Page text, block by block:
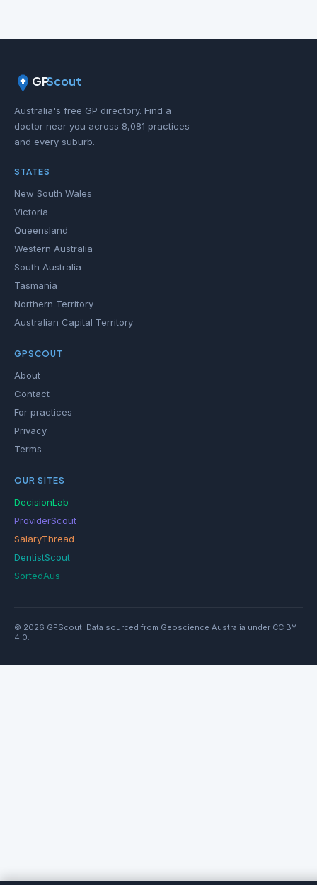
GPScout
Australia's free GP directory. Find a
doctor near you across 8,081 practices
and every suburb.
STATES
New South Wales
Victoria
Queensland
Western Australia
South Australia
Tasmania
Northern Territory
Australian Capital Territory
GPSCOUT
About
Contact
For practices
Privacy
Terms
OUR SITES
DecisionLab
ProviderScout
SalaryThread
DentistScout
SortedAus
© 2026 GPScout. Data sourced from Geoscience Australia under CC BY
4.0.